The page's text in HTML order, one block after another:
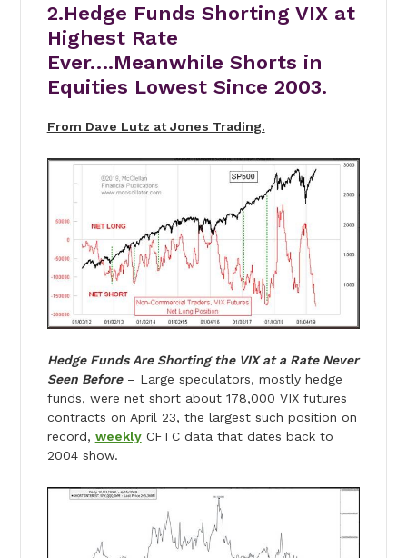
2.Hedge Funds Shorting VIX at
Highest Rate
Ever….Meanwhile Shorts in
Equities Lowest Since 2003.
From Dave Lutz at Jones Trading.
Hedge Funds Are Shorting the VIX at a Rate Never
Seen Before– Large speculators, mostly hedge
funds, were net short about 178,000 VIX futures
contracts on April 23, the largest such position on
record, weeklyCFTC data that dates back to
2004 show.